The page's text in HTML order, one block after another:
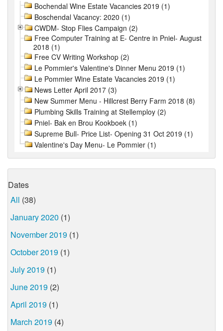
Bochendal Wine Estate Vacancies 2019 (1)
Boschendal Vacancy: 2020 (1)
CWDM- Stop Flies Campaign (2)
Free Computer Training at E- Centre in Pniel- August
2018 (1)
Free CV Writing Workshop (2)
Le Pommier's Valentine's Dinner Menu 2019 (1)
Le Pommier Wine Estate Vacancies 2019 (1)
News Letter April 2017 (3)
New Summer Menu - Hillcrest Berry Farm 2018 (8)
Plumbing Skills Training at Stellemploy (2)
Pniel- Bak en Brou Kookboek (1)
Supreme Bull- Price List- Opening 31 Oct 2019 (1)
Valentine's Day Menu- Le Pommier (1)
Dates
All (38)
January 2020 (1)
November 2019 (1)
October 2019 (1)
July 2019 (1)
June 2019 (2)
April 2019 (1)
March 2019 (4)